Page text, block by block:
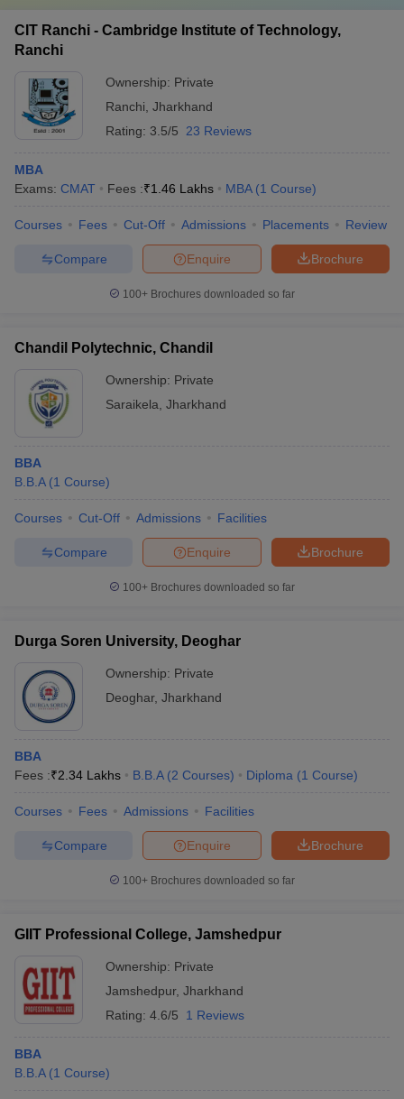
CIT Ranchi - Cambridge Institute of Technology,
Ranchi
Ownership: Private
Ranchi Jharkhand
Rating: 3.5/5 23 Reviews
MBA
Exams: CMAT Fees :₹1.46 Lakhs MBA (1 Course)
Courses Fees Cut-Off Admissions Placements Review
Brochure
Enquire
Compare
100+ Brochures downloaded so far
Chandil Polytechnic, Chandil
Ownership: Private
Saraikela Jharkhand
BBA
B.B.A (1 Course)
Courses Cut-Off Admissions Facilities
Brochure
Enquire
Compare
100+ Brochures downloaded so far
Durga Soren University, Deoghar
Ownership: Private
Deoghar, Jharkhand
BBA
Fees :₹2.34 Lakhs B.B.A (2 Courses) Diploma (1 Course)
Courses Fees Admissions Facilities
Brochure
Enquire
Compare
100+ Brochures downloaded so far
GIIT Professional College, Jamshedpur
Ownership: Private
Jamshedpur, Jharkhand
Rating: 4.6/5 1 Reviews
BBA
B.B.A (1 Course)